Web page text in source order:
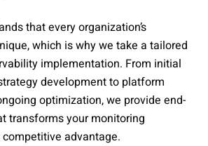
that every organization’s
which is why we take a tailored
implementation. From initial
development to platform
optimization, we provide end-
transforms your monitoring
advantage.